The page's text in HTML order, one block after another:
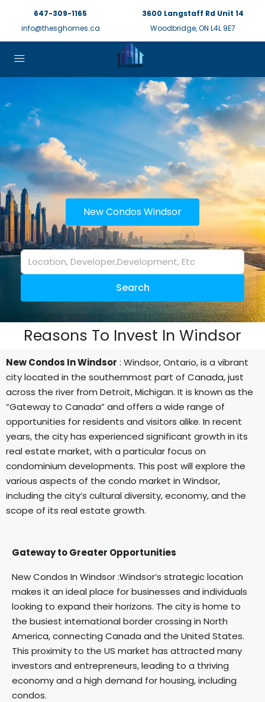
647-309-1165
info@thesghomes.ca
3600 Langstaff Rd Unit 14
Woodbridge, ON L4L 9E7
New Condos Windsor
Search
Reasons To Invest In Windsor
New Condos In Windsor : Windsor, Ontario, is a vibrant
city located in the southernmost part of Canada, just
across the river from Detroit, Michigan. It is known as the
“Gateway to Canada” and offers a wide range of
opportunities for residents and visitors alike. In recent
years, the city has experienced significant growth in its
real estate market, with a particular focus on
condominium developments. This post will explore the
various aspects of the condo market in Windsor,
including the city’s cultural diversity, economy, and the
scope of its real estate growth.
Gateway to Greater Opportunities
New Condos In Windsor :Windsor’s strategic location
makes it an ideal place for businesses and individuals
looking to expand their horizons. The city is home to
the busiest international border crossing in North
America, connecting Canada and the United States.
This proximity to the US market has attracted many
investors and entrepreneurs, leading to a thriving
economy and a high demand for housing, including
condos.